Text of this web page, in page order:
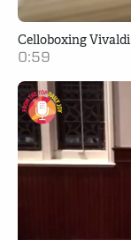
Celloboxing Vivaldi
0:59